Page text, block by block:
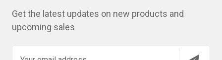
Get the latest updates on new products and
upcoming sales